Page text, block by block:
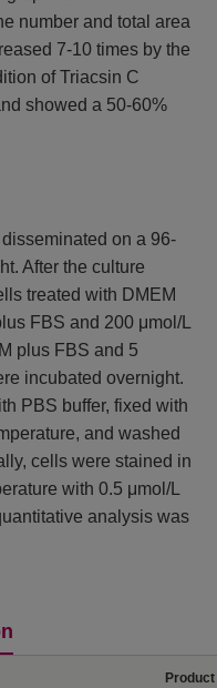
number and total area
7-10 times by the
of Triacsin C
showed a 50-60%
on a 96-
After the culture
treated with DMEM
FBS and 200 μmol/L
plus FBS and 5
incubated overnight.
PBS buffer, fixed with
and washed
cells were stained in
with 0.5 μmol/L
analysis was
Product